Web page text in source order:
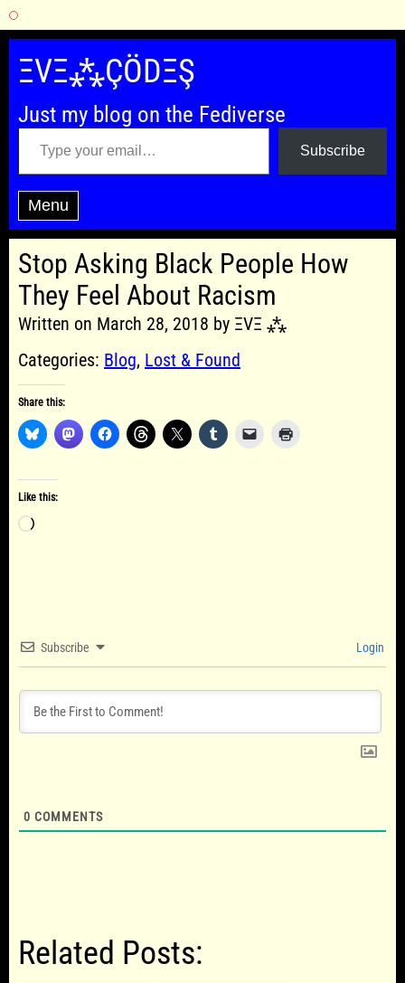
Skip
content
ΞVΞ⁂ÇÖDΞŞ
Just my blog on the Fediverse
Type your email…
Subscribe
Menu
Stop Asking Black People How
They Feel About Racism
Written on March 28, 2018 by ΞVΞ ⁂
Categories: Blog, Lost & Found
Share this:
Like this:
Loading…
Subscribe Login
0 COMMENTS
Related Posts: